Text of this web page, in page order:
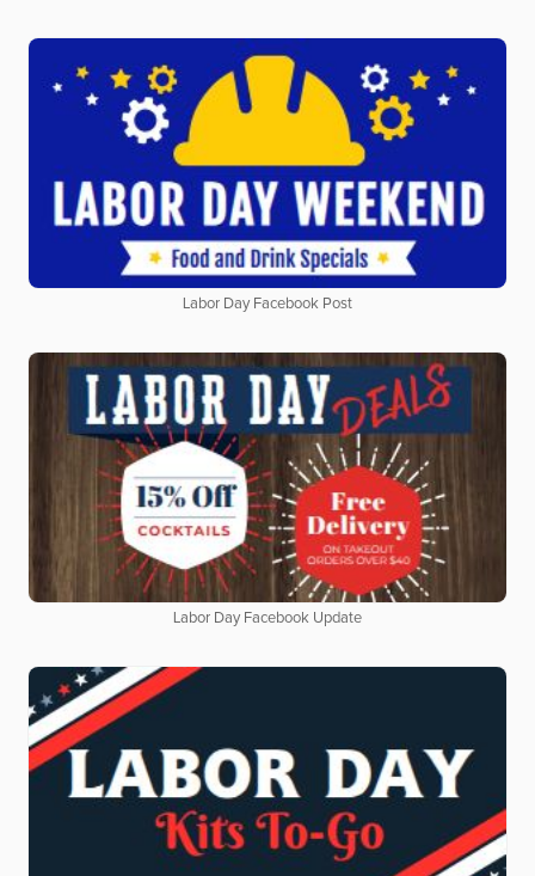
Labor Day Facebook Post
Labor Day Facebook Update